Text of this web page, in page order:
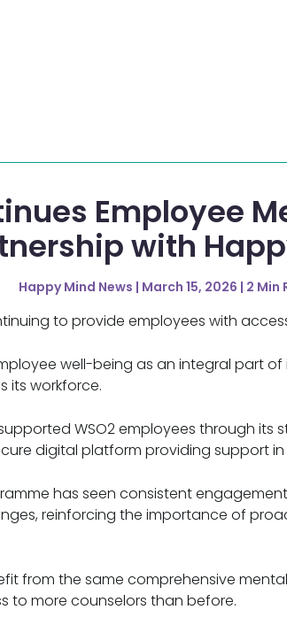
Employee
with
Happy Mind News | March 15, 2026 | 2 Min
to provide employees with
well-being as an integral part
its workforce.
WSO2 employees through its
digital platform providing support
has seen consistent
reinforcing the importance of
from the same comprehensive
to more counselors than before.